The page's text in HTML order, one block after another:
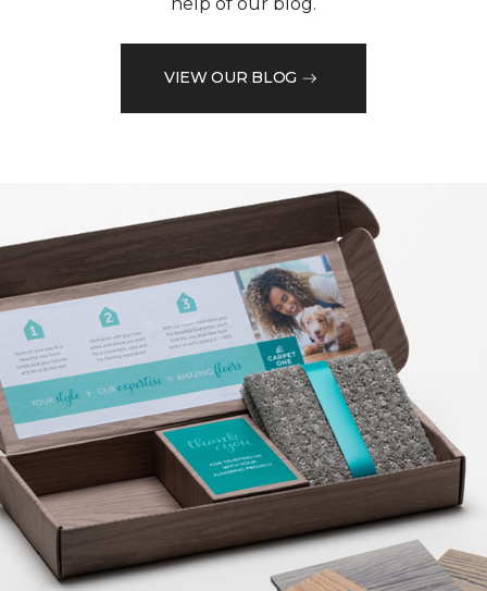
VIEW OUR BLOG